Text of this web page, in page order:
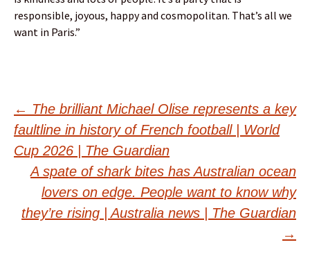
responsible, joyous, happy and cosmopolitan. That’s all we
want in Paris.”
Post
navigation
← The brilliant Michael Olise represents a key
faultline in history of French football | World
Cup 2026 | The Guardian
A spate of shark bites has Australian ocean
lovers on edge. People want to know why
they’re rising | Australia news | The Guardian
→